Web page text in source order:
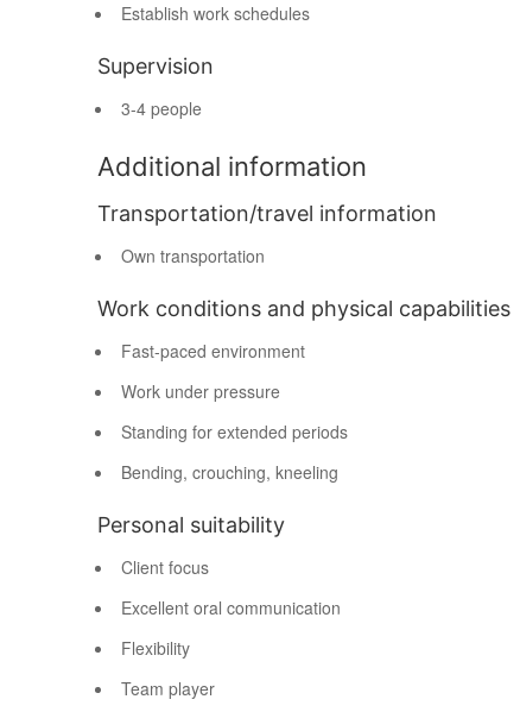
Establish work schedules
Supervision
3-4 people
Additional information
Transportation/travel information
Own transportation
Work conditions and physical capabilities
Fast-paced environment
Work under pressure
Standing for extended periods
Bending, crouching, kneeling
Personal suitability
Client focus
Excellent oral communication
Flexibility
Team player